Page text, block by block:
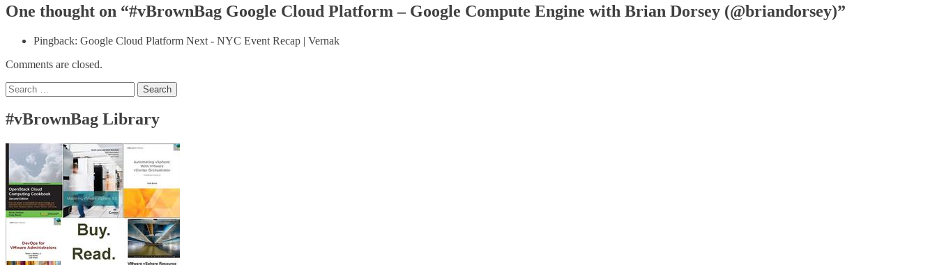
One thought on “#vBrownBag Google Cloud Platform – Google Compute Engine with Brian Dorsey (@briandorsey)”
Pingback: Google Cloud Platform Next - NYC Event Recap | Vernak
Comments are closed.
Search
for:
#vBrownBag Library